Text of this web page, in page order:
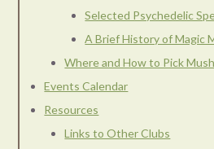
Selected Psychedelic
A Brief History of Magic
Where and How to Pick
Events Calendar
Resources
Links to Other Clubs